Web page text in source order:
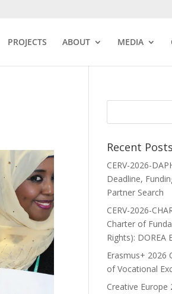
PROJECTS ABOUT MEDIA
Recent Posts
CERV-2026-
Deadline,
Partner Search
CERV-2026-
Charter of
Rights): DOREA
Erasmus+ 2026
of Vocational
Creative Europe